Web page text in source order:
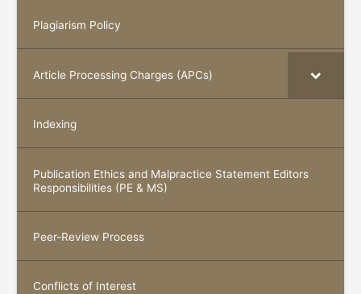
Plagiarism Policy
Article Processing Charges (APCs)
Indexing
Publication Ethics and Malpractice Statement Editors
Responsibilities (PE & MS)
Peer-Review Process
Conflicts of Interest